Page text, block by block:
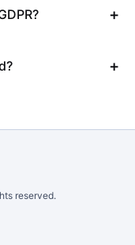
reserved.